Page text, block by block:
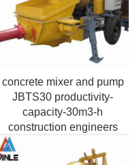
concrete mixer and pump
JBTS30 productivity-
capacity-30m3-h
construction engineers
Application Pumping Max.
horizontal distance 400m